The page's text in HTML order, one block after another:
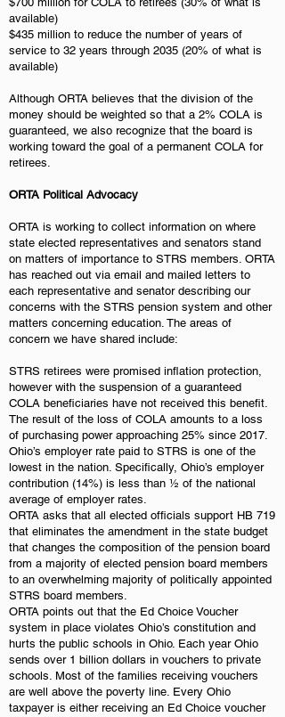
available)
$435 million to reduce the number of years of
service to 32 years through 2035 (20% of what is
available)
Although ORTA believes that the division of the
money should be weighted so that a 2% COLA is
guaranteed, we also recognize that the board is
working toward the goal of a permanent COLA for
retirees.
ORTA Political Advocacy
ORTA is working to collect information on where
state elected representatives and senators stand
on matters of importance to STRS members. ORTA
has reached out via email and mailed letters to
each representative and senator describing our
concerns with the STRS pension system and other
matters concerning education. The areas of
concern we have shared include:
STRS retirees were promised inflation protection,
however with the suspension of a guaranteed
COLA beneficiaries have not received this benefit.
The result of the loss of COLA amounts to a loss
of purchasing power approaching 25% since 2017.
Ohio’s employer rate paid to STRS is one of the
lowest in the nation. Specifically, Ohio’s employer
contribution (14%) is less than ½ of the national
average of employer rates.
ORTA asks that all elected officials support HB 719
that eliminates the amendment in the state budget
that changes the composition of the pension board
from a majority of elected pension board members
to an overwhelming majority of politically appointed
STRS board members.
ORTA points out that the Ed Choice Voucher
system in place violates Ohio’s constitution and
hurts the public schools in Ohio. Each year Ohio
sends over 1 billion dollars in vouchers to private
schools. Most of the families receiving vouchers
are well above the poverty line. Every Ohio
taxpayer is either receiving an Ed Choice voucher